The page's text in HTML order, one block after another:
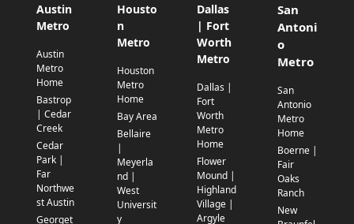
Austin
Metro
Austin
Metro
Home
Bastrop
| Cedar
Creek
Cedar
Park |
Far
Northwe
st Austin
Georget
Housto
n
Metro
Houston
Metro
Home
Bay Area
Bellaire
|
Meyerla
nd |
West
Universit
y
Dallas
| Fort
Worth
Metro
Dallas |
Fort
Worth
Metro
Home
Flower
Mound |
Highland
Village |
Argyle
San
Antoni
o
Metro
San
Antonio
Metro
Home
Boerne |
Fair
Oaks
Ranch
New